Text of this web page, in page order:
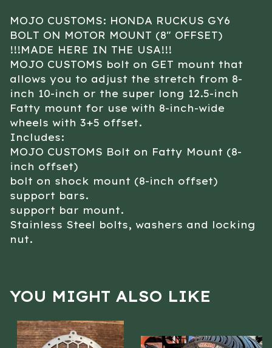
MOJO CUSTOMS: HONDA RUCKUS GY6
BOLT ON MOTOR MOUNT (8″ OFFSET)
!!!MADE HERE IN THE USA!!!
MOJO CUSTOMS bolt on GET mount that
allows you to adjust the stretch from 8-
inch 10-inch or the super long 12.5-inch
Fatty mount for use with 8-inch-wide
wheels with 3+5 offset.
Includes:
MOJO CUSTOMS Bolt on Fatty Mount (8-
inch offset)
bolt on shock mount (8-inch offset)
support bars.
support bar mount.
Stainless Steel bolts, washers and locking
nut.
YOU MIGHT ALSO LIKE